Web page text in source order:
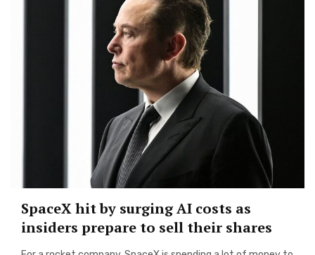
SpaceX hit by surging AI costs as
insiders prepare to sell their shares